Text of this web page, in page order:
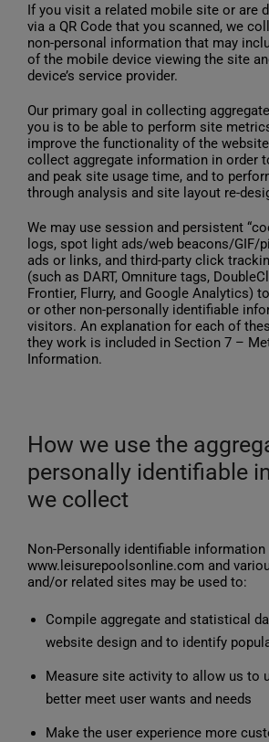
If you visit a related mobile site or are
via a QR Code that you scanned, we
non-personal information that may
of the mobile device viewing the site
device’s service provider.
Our primary goal in collecting
you is to be able to perform site
improve the functionality of the
collect aggregate information in order
and peak site usage time, and to
through analysis and site layout re-
We may use session and persistent
logs, spot light ads/web beacons/GIF/
ads or links, and third-party click
(such as DART, Omniture tags,
Frontier, Flurry, and Google Analytics)
or other non-personally identifiable
visitors. An explanation for each of
they work is included in Section 7 –
Information.
How we use the
personally identifiable
we collect
Non-Personally identifiable
www.leisurepoolsonline.com and
and/or related sites may be used to:
Compile aggregate and statistical
website design and to identify
Measure site activity to allow us to
better meet user wants and needs
Make the user experience more